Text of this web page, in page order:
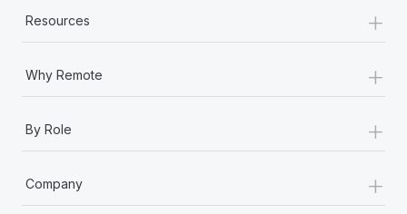
Resources +
Why Remote +
By Role +
Company +